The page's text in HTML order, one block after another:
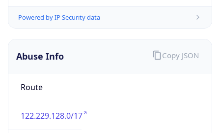
Powered by IP Security data
Abuse Info
Route
122.229.128.0/17
Copy JSON